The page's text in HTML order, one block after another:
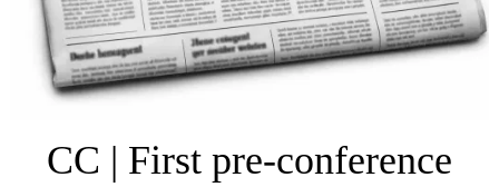
CC | First pre-conference